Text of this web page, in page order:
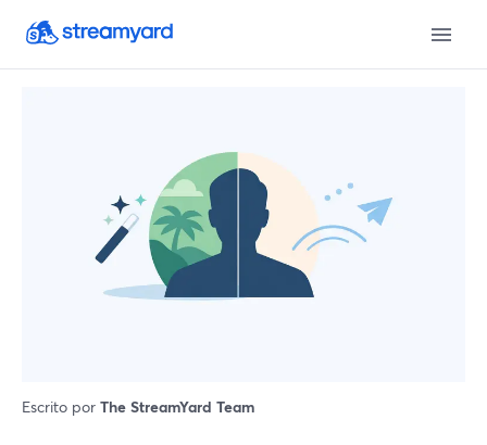
Escrito por The StreamYard Team